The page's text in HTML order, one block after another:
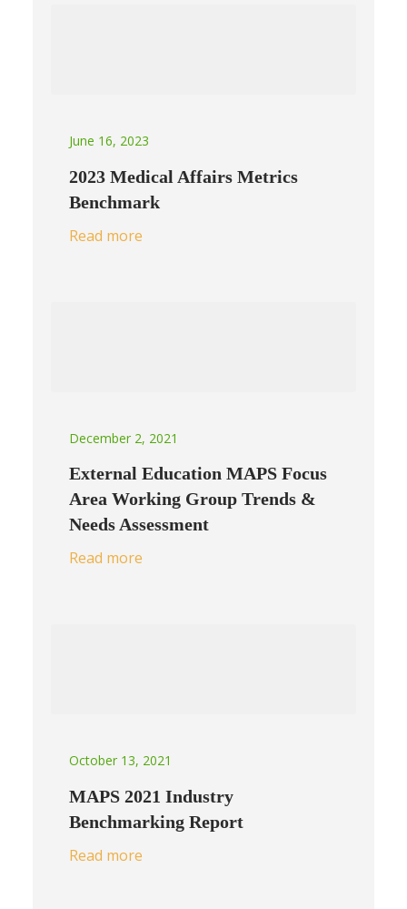
June 16, 2023
2023 Medical Affairs Metrics
Benchmark
Read more
December 2, 2021
External Education MAPS Focus
Area Working Group Trends &
Needs Assessment
Read more
October 13, 2021
MAPS 2021 Industry
Benchmarking Report
Read more